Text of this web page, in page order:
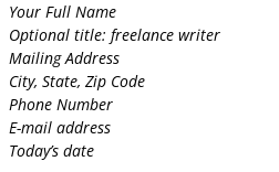
Your Full Name
Optional title: freelance writer
Mailing Address
City, State, Zip Code
Phone Number
E-mail address
Today’s date